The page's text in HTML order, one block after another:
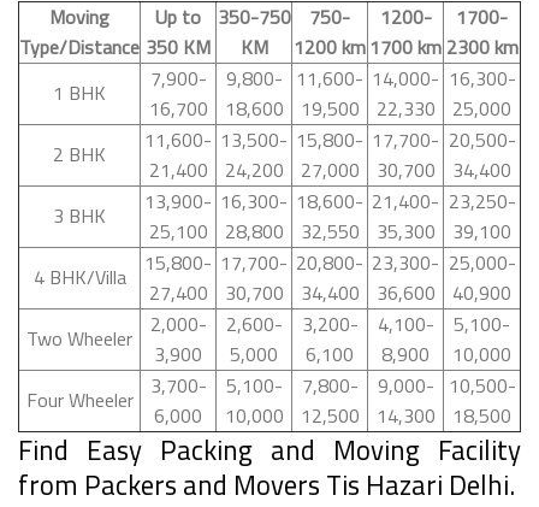
Moving
Type/Distance
Up to
350 KM
350-750
KM
750-
1200 km
1200-
1700 km
1700-
2300 km
1 BHK
7,900-
16,700
9,800-
18,600
11,600-
19,500
14,000-
22,330
16,300-
25,000
2 BHK
11,600-
21,400
13,500-
24,200
15,800-
27,000
17,700-
30,700
20,500-
34,400
3 BHK
13,900-
25,100
16,300-
28,800
18,600-
32,550
21,400-
35,300
23,250-
39,100
4 BHK/Villa
15,800-
27,400
17,700-
30,700
20,800-
34,400
23,300-
36,600
25,000-
40,900
Two Wheeler
2,000-
3,900
2,600-
5,000
3,200-
6,100
4,100-
8,900
5,100-
10,000
Four Wheeler
3,700-
6,000
5,100-
10,000
7,800-
12,500
9,000-
14,300
10,500-
18,500
Find Easy Packing and Moving Facility
from Packers and Movers Tis Hazari Delhi.